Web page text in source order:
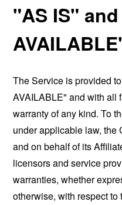
"AS IS"
The Service is provided
AVAILABLE" and with all
warranty of any kind. To
under applicable law, the
and on behalf of its
licensors and service
warranties, whether
otherwise, with respect